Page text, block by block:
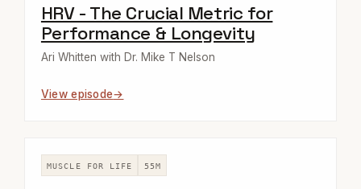
HRV - The Crucial Metric for
Performance & Longevity
Ari Whitten with Dr. Mike T Nelson
View episode
MUSCLE FOR LIFE 55M